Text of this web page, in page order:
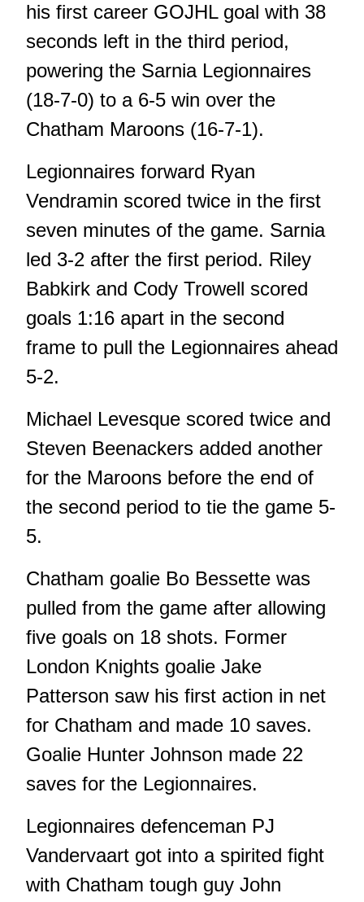
his first career GOJHL goal with 38
seconds left in the third period,
powering the Sarnia Legionnaires
(18-7-0) to a 6-5 win over the
Chatham Maroons (16-7-1).
Legionnaires forward Ryan
Vendramin scored twice in the first
seven minutes of the game. Sarnia
led 3-2 after the first period. Riley
Babkirk and Cody Trowell scored
goals 1:16 apart in the second
frame to pull the Legionnaires ahead
5-2.
Michael Levesque scored twice and
Steven Beenackers added another
for the Maroons before the end of
the second period to tie the game 5-
5.
Chatham goalie Bo Bessette was
pulled from the game after allowing
five goals on 18 shots. Former
London Knights goalie Jake
Patterson saw his first action in net
for Chatham and made 10 saves.
Goalie Hunter Johnson made 22
saves for the Legionnaires.
Legionnaires defenceman PJ
Vandervaart got into a spirited fight
with Chatham tough guy John